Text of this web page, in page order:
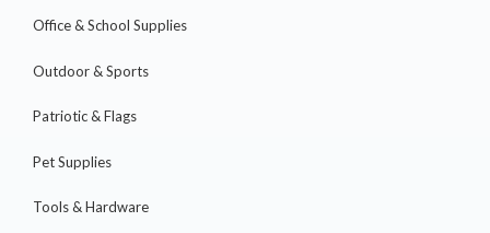
Office & School Supplies
Outdoor & Sports
Patriotic & Flags
Pet Supplies
Tools & Hardware